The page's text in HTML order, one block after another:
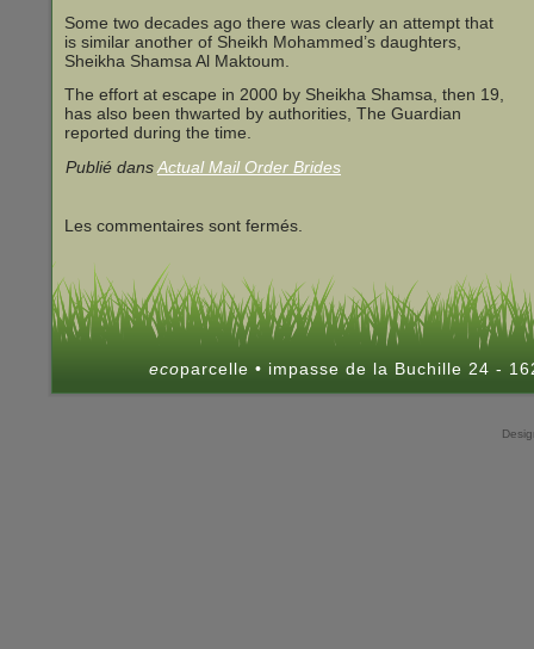
Some two decades ago there was clearly an attempt that
is similar another of Sheikh Mohammed’s daughters,
Sheikha Shamsa Al Maktoum.
The effort at escape in 2000 by Sheikha Shamsa, then 19,
has also been thwarted by authorities, The Guardian
reported during the time.
Publié dansActual Mail Order Brides
Les commentaires sont fermés.
ecoparcelle • impasse de la Buchille 24 -